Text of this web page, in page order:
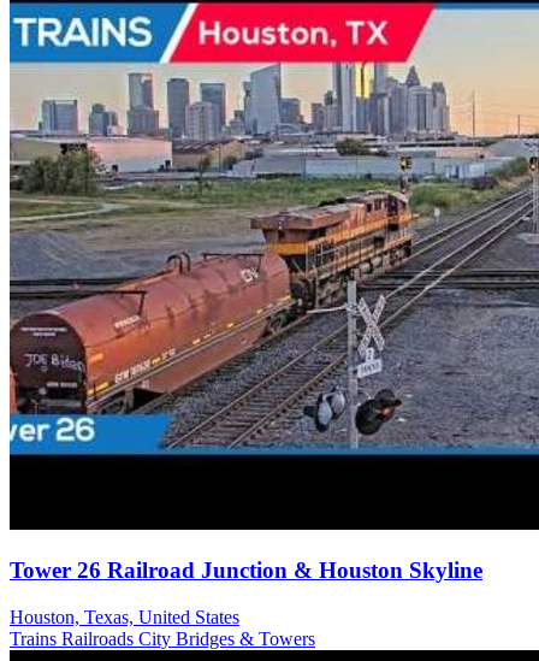
Tower 26 Railroad Junction & Houston Skyline
Houston, Texas, United States
Trains Railroads City Bridges & Towers